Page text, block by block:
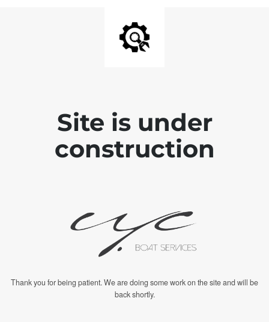
Site is under
construction
Thank you for being patient. We are doing some work on the site and will be
back shortly.